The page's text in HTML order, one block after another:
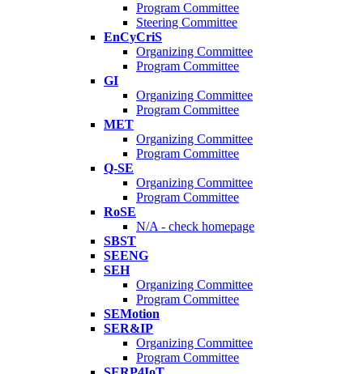
Program Committee
Steering Committee
EnCyCriS
Organizing Committee
Program Committee
GI
Organizing Committee
Program Committee
MET
Organizing Committee
Program Committee
Q-SE
Organizing Committee
Program Committee
RoSE
N/A - check homepage
SBST
SEENG
SEH
Organizing Committee
Program Committee
SEMotion
SER&IP
Organizing Committee
Program Committee